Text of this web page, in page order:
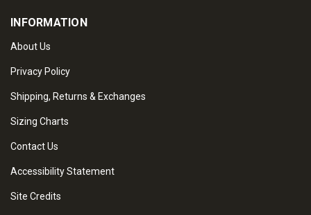
INFORMATION
About Us
Privacy Policy
Shipping, Returns & Exchanges
Sizing Charts
Contact Us
Accessibility Statement
Site Credits